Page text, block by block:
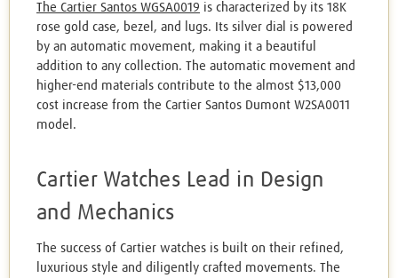
The Cartier Santos WGSA0019 is characterized by its 18K
rose gold case, bezel, and lugs. Its silver dial is powered
by an automatic movement, making it a beautiful
addition to any collection. The automatic movement and
higher-end materials contribute to the almost $13,000
cost increase from the Cartier Santos Dumont W2SA0011
model.
Cartier Watches Lead in Design
and Mechanics
The success of Cartier watches is built on their refined,
luxurious style and diligently crafted movements. The